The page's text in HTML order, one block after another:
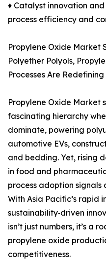
♦ Catalyst innovation
process efficiency and
Propylene Oxide Market
Polyether Polyols,
Processes Are
Propylene Oxide Market
fascinating hierarchy
dominate, powering
automotive EVs,
and bedding. Yet, rising
in food and
process adoption
With Asia Pacific’s rapid
sustainability‑driven
isn’t just numbers, it’s a
propylene oxide
competitiveness.